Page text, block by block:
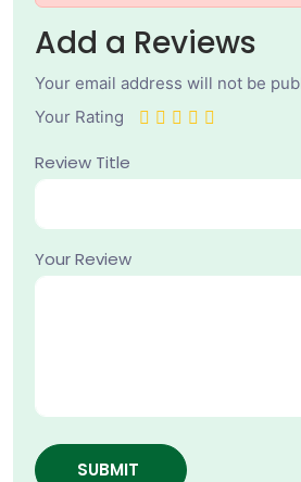
Add a Reviews
Your email address will not be
Your Rating
Review Title
Your Review
SUBMIT